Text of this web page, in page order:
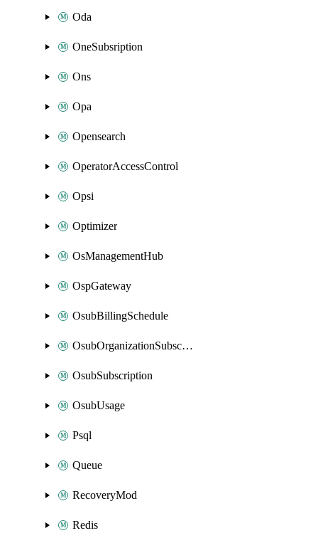
Oda
OneSubsription
Ons
Opa
Opensearch
OperatorAccessControl
Opsi
Optimizer
OsManagementHub
OspGateway
OsubBillingSchedule
OsubOrganizationSubscription
OsubSubscription
OsubUsage
Psql
Queue
RecoveryMod
Redis